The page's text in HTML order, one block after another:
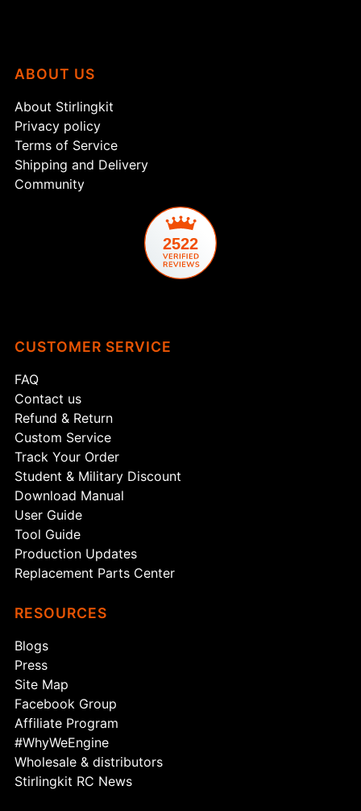
ABOUT US
About Stirlingkit
Privacy policy
Terms of Service
Shipping and Delivery
Community
2522
CUSTOMER SERVICE
FAQ
Contact us
Refund & Return
Custom Service
Track Your Order
Student & Military Discount
Download Manual
User Guide
Tool Guide
Production Updates
Replacement Parts Center
RESOURCES
Blogs
Press
Site Map
Facebook Group
Affiliate Program
#WhyWeEngine
Wholesale & distributors
Stirlingkit RC News